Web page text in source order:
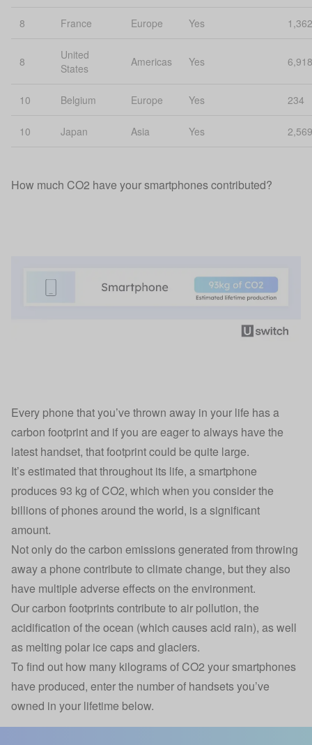
8 France Europe Yes 1,362
8
United
States
Americas Yes 6,918
10 Belgium Europe Yes 234
10 Japan Asia Yes 2,569
How much CO2 have your smartphones contributed?
Every phone that you’ve thrown away in your life has a
carbon footprint and if you are eager to always have the
latest handset, that footprint could be quite large.
It’s estimated that throughout its life, a smartphone
produces 93 kg of CO2, which when you consider the
billions of phones around the world, is a significant
amount.
Not only do the carbon emissions generated from throwing
away a phone contribute to climate change, but they also
have multiple adverse effects on the environment.
Our carbon footprints contribute to air pollution, the
acidification of the ocean (which causes acid rain), as well
as melting polar ice caps and glaciers.
To find out how many kilograms of CO2 your smartphones
have produced, enter the number of handsets you’ve
owned in your lifetime below.